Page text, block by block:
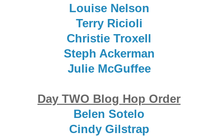
Louise Nelson
Terry Ricioli
Christie Troxell
Steph Ackerman
Julie McGuffee
Day TWO Blog Hop Order
Belen Sotelo
Cindy Gilstrap